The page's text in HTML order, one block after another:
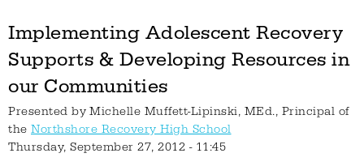
Implementing Adolescent Recovery
Supports & Developing Resources in
our Communities
Presented by Michelle Muffett-Lipinski, MEd., Principal of
the Northshore Recovery High School
Thursday, September 27, 2012 - 11:45